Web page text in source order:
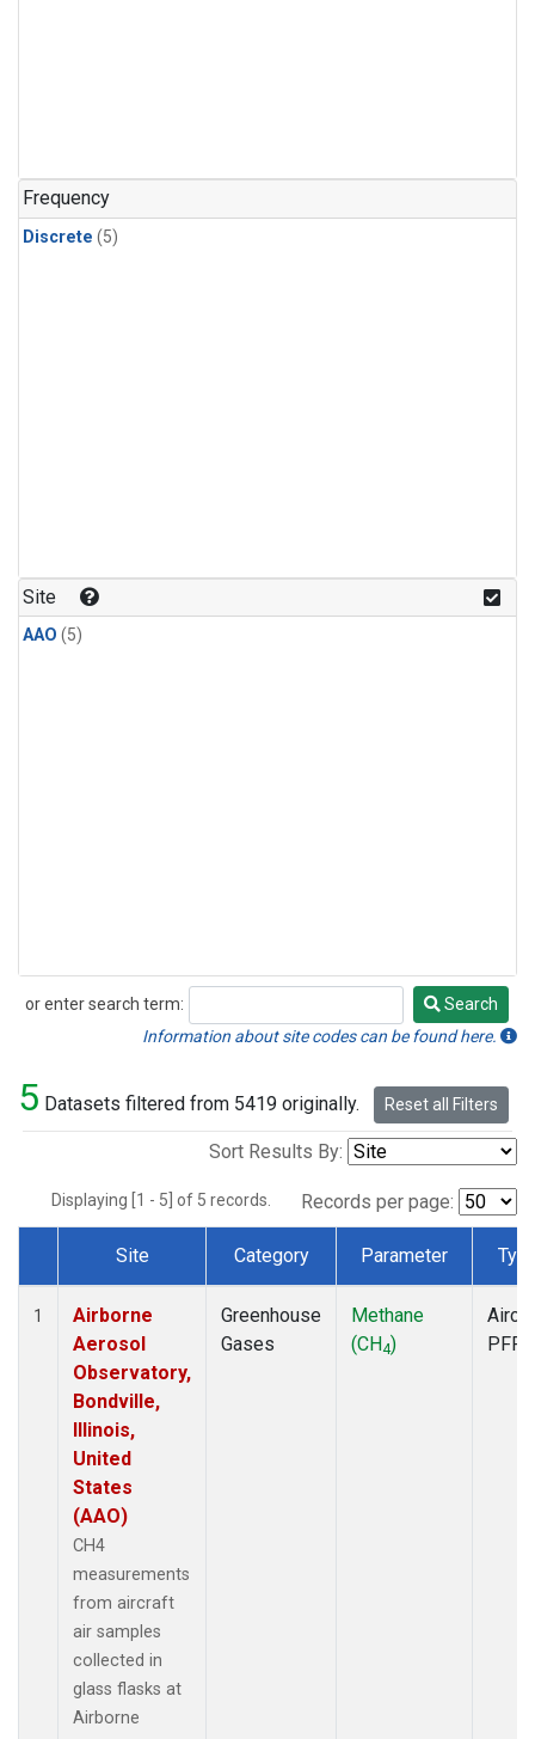
Frequency
Discrete (5)
Site
AAO (5)
or enter search term:
Search
Search
Information about site codes can be found here.
5 Datasets filtered from 5419 originally. Reset all Filters
Sort Results By:
Displaying [1 - 5] of 5 records. Records per page:
Dataset Number
Site Category Parameter
1
Airborne
Aerosol
Observatory,
Bondville,
Illinois,
United
States
(AAO)
CH4
measurements
from aircraft
air samples
collected in
glass flasks at
Airborne
Greenhouse
Gases
Methane
(CH4)
PFP